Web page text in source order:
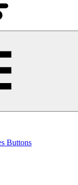
Buttons